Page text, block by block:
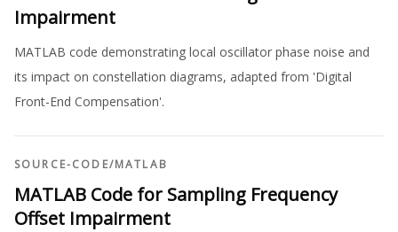
Impairment
MATLAB code demonstrating local oscillator phase noise and
its impact on constellation diagrams, adapted from 'Digital
Front-End Compensation'.
SOURCE-CODE/MATLAB
MATLAB Code for Sampling Frequency
Offset Impairment